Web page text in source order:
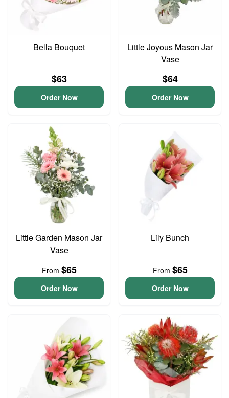
Bella Bouquet
$63
Order Now
Little Joyous Mason Jar
Vase
$64
Order Now
Little Garden Mason Jar
Vase
From $65
Order Now
Lily Bunch
From $65
Order Now